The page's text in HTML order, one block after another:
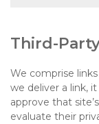
Third-
We comprise
we deliver a link,
approve that
evaluate their